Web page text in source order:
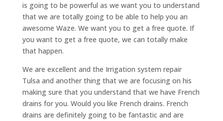
is going to be powerful as we want you to understand
that we are totally going to be able to help you an
awesome Waze. We want you to get a free quote. If
you want to get a free quote, we can totally make
that happen.
We are excellent and the Irrigation system repair
Tulsa and another thing that we are focusing on his
making sure that you understand that we have French
drains for you. Would you like French drains. French
drains are definitely going to be fantastic and are